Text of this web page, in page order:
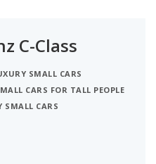
C-Class
SMALL CARS
CARS FOR TALL PEOPLE
SMALL CARS